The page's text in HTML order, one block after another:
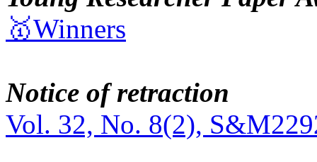
🥇Winners
Notice of retraction
Vol. 32, No. 8(2),